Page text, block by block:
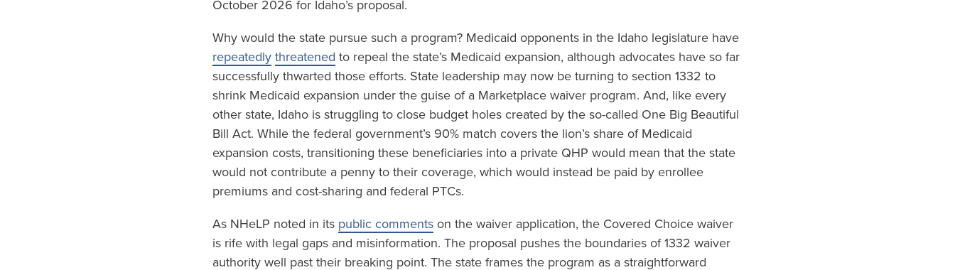
October 2026 for Idaho’s proposal.
Why would the state pursue such a program? Medicaid opponents in the Idaho legislature have
repeatedly threatened to repeal the state’s Medicaid expansion, although advocates have so far
successfully thwarted those efforts. State leadership may now be turning to section 1332 to
shrink Medicaid expansion under the guise of a Marketplace waiver program. And, like every
other state, Idaho is struggling to close budget holes created by the so-called One Big Beautiful
Bill Act. While the federal government’s 90% match covers the lion’s share of Medicaid
expansion costs, transitioning these beneficiaries into a private QHP would mean that the state
would not contribute a penny to their coverage, which would instead be paid by enrollee
premiums and cost-sharing and federal PTCs.
As NHeLP noted in its public commentson the waiver application, the Covered Choice waiver
is rife with legal gaps and misinformation. The proposal pushes the boundaries of 1332 waiver
authority well past their breaking point. The state frames the program as a straightforward